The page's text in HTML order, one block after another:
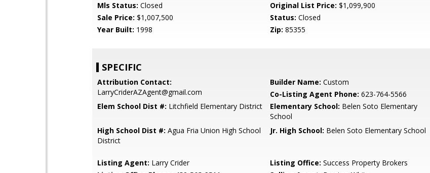
Mls Status: Closed Original List Price: $1,099,900
Sale Price: $1,007,500 Status: Closed
Year Built: 1998 Zip: 85355
SPECIFIC
Attribution Contact:
LarryCriderAZAgent@gmail.com
Builder Name: Custom
Co-Listing Agent Phone: 623-764-5566
Elem School Dist #: Litchfield Elementary District Elementary School: Belen Soto Elementary
School
High School Dist #: Agua Fria Union High School
District
Jr. High School: Belen Soto Elementary School
Listing Agent: Larry Crider Listing Office: Success Property Brokers